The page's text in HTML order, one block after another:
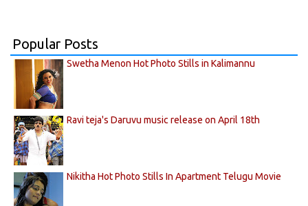
Popular Posts
Swetha Menon Hot Photo Stills in Kalimannu
Ravi teja's Daruvu music release on April 18th
Nikitha Hot Photo Stills In Apartment Telugu Movie